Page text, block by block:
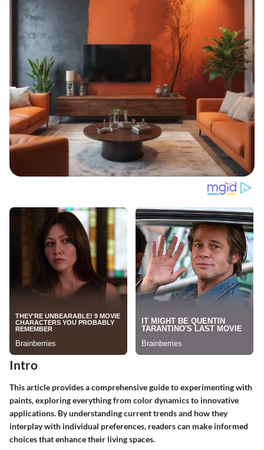
Intro
This article provides a comprehensive guide to experimenting with
paints, exploring everything from color dynamics to innovative
applications. By understanding current trends and how they
interplay with individual preferences, readers can make informed
choices that enhance their living spaces.